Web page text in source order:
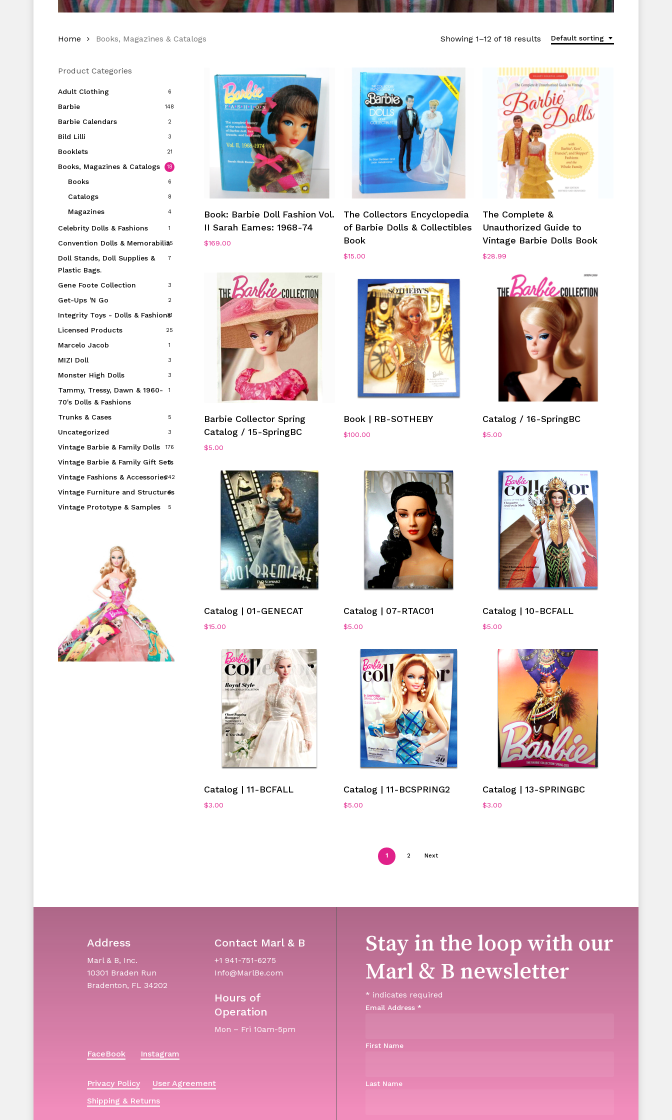
Go To Shop
Default sorting
Showing 1–12 of 18 results
Home Books, Magazines & Catalogs
Product Categories
Adult Clothing 6
Barbie 148
Barbie Calendars 2
Bild Lilli 3
Booklets 21
Books, Magazines & Catalogs 18
Books 6
Catalogs 8
Magazines 4
Celebrity Dolls & Fashions 1
Convention Dolls & Memorabilia35
Doll Stands, Doll Supplies &
Plastic Bags.
7
Gene Foote Collection 3
Get-Ups 'N Go 2
Integrity Toys - Dolls & Fashions
31
Licensed Products 25
Marcelo Jacob 1
MIZI Doll 3
Monster High Dolls 3
Tammy, Tressy, Dawn & 1960-
70's Dolls & Fashions
1
Trunks & Cases 5
Uncategorized 3
Vintage Barbie & Family Dolls 176
Vintage Barbie & Family Gift Sets
5
Vintage Fashions & Accessories242
Vintage Furniture and Structures
6
Vintage Prototype & Samples 5
Book: Barbie Doll Fashion Vol.
II Sarah Eames: 1968-74
$169.00
The Collectors Encyclopedia
of Barbie Dolls & Collectibles
Book
$15.00
The Complete &
Unauthorized Guide to
Vintage Barbie Dolls Book
$28.99
Barbie Collector Spring
Catalog / 15-SpringBC
$5.00
Book | RB-SOTHEBY
$100.00
Catalog / 16-SpringBC
$5.00
Catalog | 01-GENECAT
$15.00
Catalog | 07-RTAC01
$5.00
Catalog | 10-BCFALL
$5.00
Catalog | 11-BCFALL
$3.00
Catalog | 11-BCSPRING2
$5.00
Catalog | 13-SPRINGBC
$3.00
1 2 Next
Address
Marl & B, Inc.
10301 Braden Run
Bradenton, FL 34202
Contact Marl & B
+1 941-751-6275
Info@MarlBe.com
Hours of
Operation
Mon – Fri 10am-5pm
FaceBook Instagram
Privacy Policy
User Agreement
Shipping & Returns
Stay in the loop with our
Marl & B newsletter
* indicates required
Email Address*
First Name
Last Name